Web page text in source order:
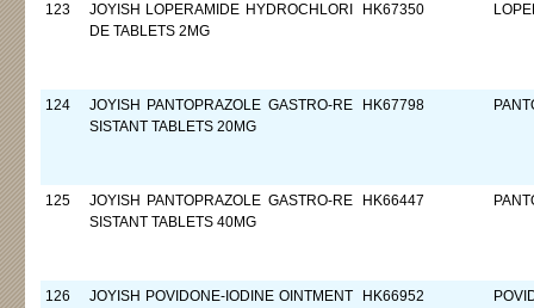
123
JOYISH LOPERAMIDE HYDROCHLORI
DE TABLETS 2MG
HK67350
124
JOYISH PANTOPRAZOLE GASTRO-RE
SISTANT TABLETS 20MG
HK67798
125
JOYISH PANTOPRAZOLE GASTRO-RE
SISTANT TABLETS 40MG
HK66447
126
JOYISH POVIDONE-IODINE OINTMENT
HK66952